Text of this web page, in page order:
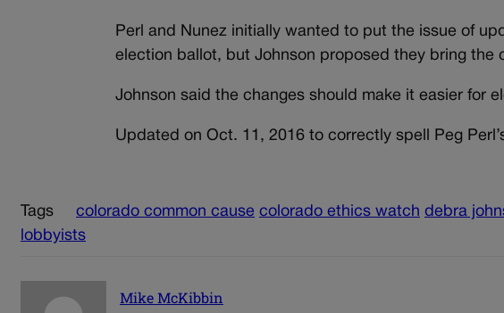
Perl and Nunez initially wanted to put the issue of
election ballot, but Johnson proposed they bring the
Johnson said the changes should make it easier for
Updated on Oct. 11, 2016 to correctly spell Peg
Tags colorado common cause colorado ethics watch debra
lobbyists
Mike McKibbin